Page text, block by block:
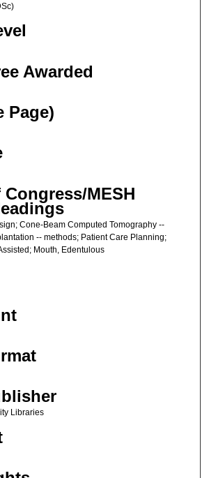
Awarded
Page)
MESH
Cone-Beam Computed Tomography --
-- methods; Patient Care Planning;
Mouth, Edentulous
Libraries